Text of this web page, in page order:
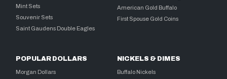
Mint Sets
Souvenir Sets
Saint Gaudens Double Eagles
American Gold Buffalo
First Spouse Gold Coins
POPULAR DOLLARS
Morgan Dollars
NICKELS & DIMES
Buffalo Nickels